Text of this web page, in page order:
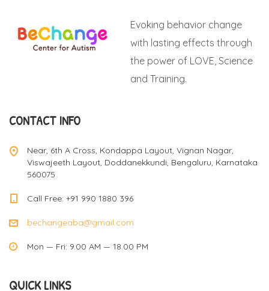
Evoking behavior change
with lasting effects through
the power of LOVE, Science
and Training.
CONTACT INFO
Near, 6th A Cross, Kondappa Layout, Vignan Nagar,
Viswajeeth Layout, Doddanekkundi, Bengaluru, Karnataka
560075
Call Free: +91 990 1880 396
bechangeaba@gmail.com
Mon — Fri: 9.00 AM — 18.00 PM
QUICK LINKS